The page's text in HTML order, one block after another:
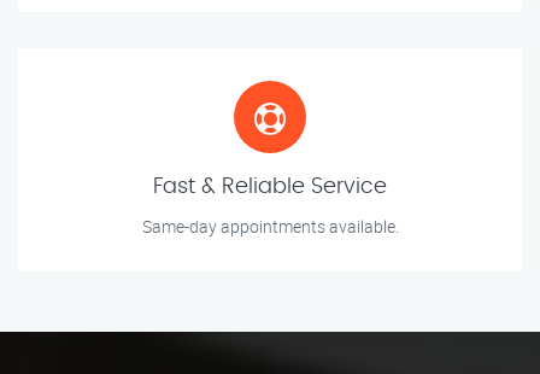
Fast & Reliable Service
Same-day appointments available.